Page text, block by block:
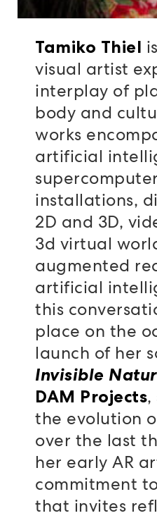
Tamiko Thiel
visual artist
interplay of
body and
works
artificial
installations,
2D and 3D,
3d virtual
augmented
artificial
this
place on the
launch of her
Invisible
DAM Projects,
the evolution
over the last
her early AR
commitment
that invites